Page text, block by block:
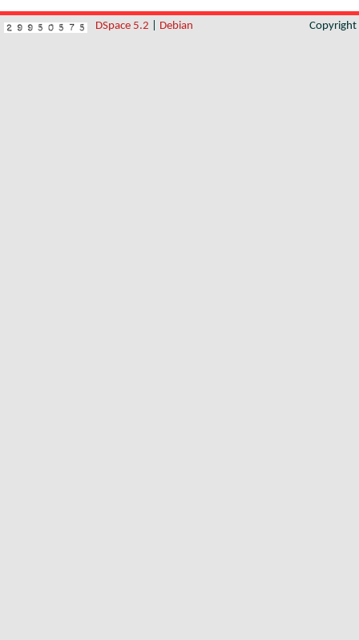
DSpace 5.2 Debian